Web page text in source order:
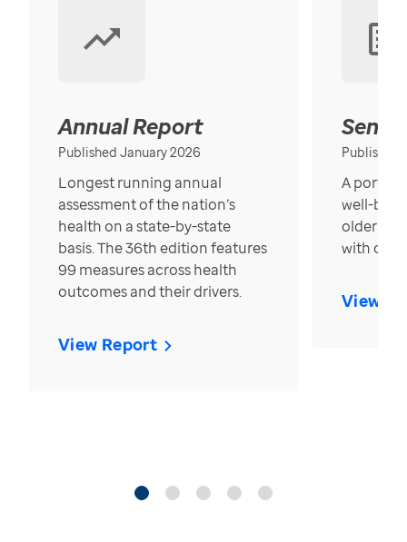
Annual Report
Published January 2026
Longest running annual
assessment of the nation’s
health on a state-by-state
basis. The 36th edition features
99 measures across health
outcomes and their drivers.
View Report
Published
A
well-
older in
with over
View